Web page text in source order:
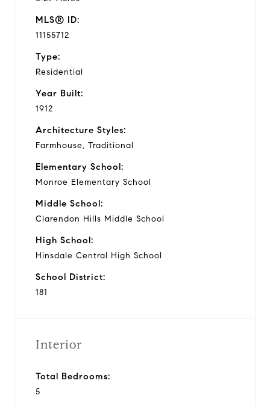
MLS® ID:
11155712
Type:
Residential
Year Built:
1912
Architecture Styles:
Farmhouse, Traditional
Elementary School:
Monroe Elementary School
Middle School:
Clarendon Hills Middle School
High School:
Hinsdale Central High School
School District:
181
Interior
Total Bedrooms:
5